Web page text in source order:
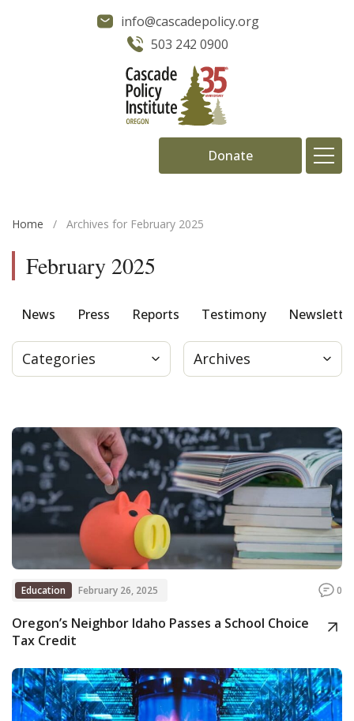
info@cascadepolicy.org
503 242 0900
Donate
Press
Donate
Contact
Home / Archives for February 2025
February 2025
News Press Reports Testimony
Categories Archives
Education February 26, 2025 0
Oregon’s Neighbor Idaho Passes a School Choice
Tax Credit